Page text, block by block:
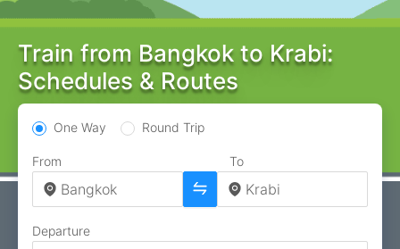
Train from Bangkok to Krabi:
Schedules & Routes
One Way Round Trip
From To
Departure